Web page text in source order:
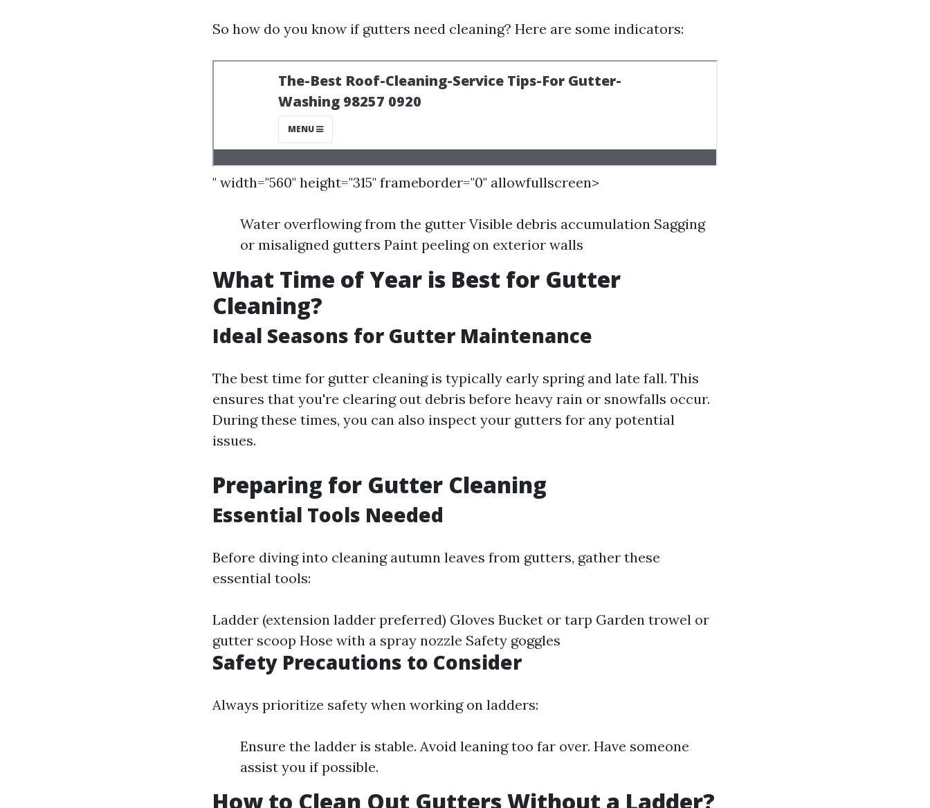
So how do you know if gutters need cleaning? Here are some indicators:
" width="560" height="315" frameborder="0" allowfullscreen>
Water overflowing from the gutter Visible debris accumulation Sagging
or misaligned gutters Paint peeling on exterior walls
What Time of Year is Best for Gutter
Cleaning?
Ideal Seasons for Gutter Maintenance
The best time for gutter cleaning is typically early spring and late fall. This
ensures that you're clearing out debris before heavy rain or snowfalls occur.
During these times, you can also inspect your gutters for any potential
issues.
Preparing for Gutter Cleaning
Essential Tools Needed
Before diving into cleaning autumn leaves from gutters, gather these
essential tools:
Ladder (extension ladder preferred) Gloves Bucket or tarp Garden trowel or
gutter scoop Hose with a spray nozzle Safety goggles
Safety Precautions to Consider
Always prioritize safety when working on ladders:
Ensure the ladder is stable. Avoid leaning too far over. Have someone
assist you if possible.
How to Clean Out Gutters Without a Ladder?